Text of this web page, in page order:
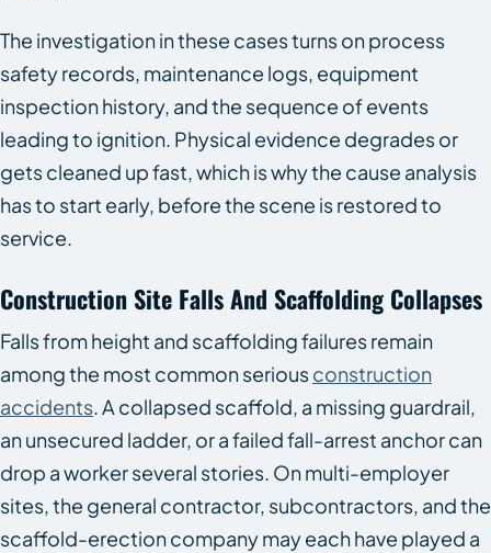
The investigation in these cases turns on process
safety records, maintenance logs, equipment
inspection history, and the sequence of events
leading to ignition. Physical evidence degrades or
gets cleaned up fast, which is why the cause analysis
has to start early, before the scene is restored to
service.
Construction Site Falls And Scaffolding Collapses
Falls from height and scaffolding failures remain
among the most common seriousconstruction
accidents. A collapsed scaffold, a missing guardrail,
an unsecured ladder, or a failed fall-arrest anchor can
drop a worker several stories. On multi-employer
sites, the general contractor, subcontractors, and the
scaffold-erection company may each have played a